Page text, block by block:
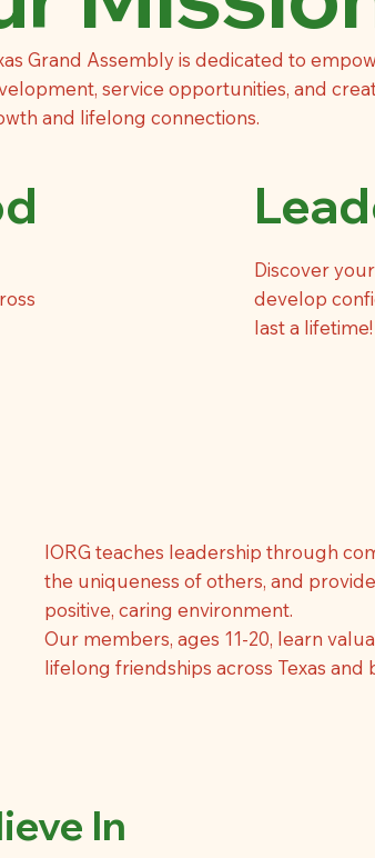
Grand Assembly is dedicated to
service opportunities, and
and lifelong connections.
Discover
develop
last a lifetime!
IORG teaches leadership through
the uniqueness of others, and
positive, caring environment.
Our members, ages 11-20, learn
lifelong friendships across Texas and
In